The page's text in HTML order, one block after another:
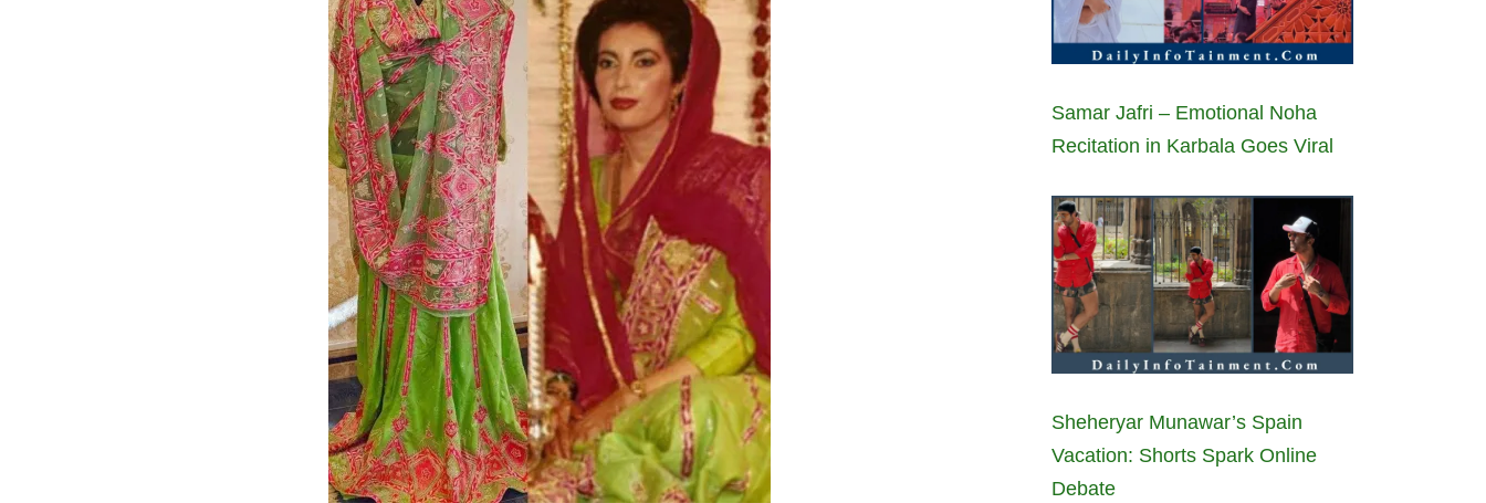
Samar Jafri – Emotional Noha
Recitation in Karbala Goes Viral
Sheheryar Munawar’s Spain
Vacation: Shorts Spark Online
Debate